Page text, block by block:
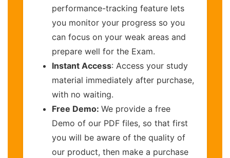
performance-tracking feature lets
you monitor your progress so you
can focus on your weak areas and
prepare well for the Exam.
Instant Access: Access your study
material immediately after purchase,
with no waiting.
Free Demo: We provide a free
Demo of our PDF files, so that first
you will be aware of the quality of
our product, then make a purchase